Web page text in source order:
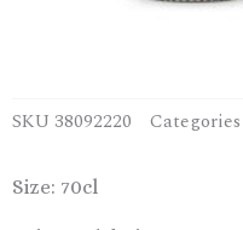
SKU 38092220 Categories
Size: 70cl